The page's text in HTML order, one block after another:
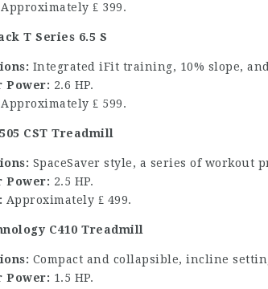
Approximately ₤ 399.
T Series 6.5 S
Integrated iFit training, 10% slope,
Power: 2.6 HP.
Approximately ₤ 599.
CST Treadmill
SpaceSaver style, a series of workout
Power: 2.5 HP.
Approximately ₤ 499.
C410 Treadmill
Compact and collapsible, incline
Power: 1.5 HP.